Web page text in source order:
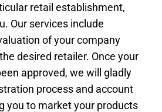
retail establishment,
Our services include
of your company
desired retailer. Once your
approved, we will gladly
process and account
you to market your products